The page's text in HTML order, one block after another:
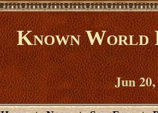
Known World
Jun